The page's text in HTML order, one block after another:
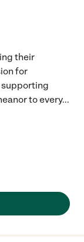
their
for
supporting
to every...